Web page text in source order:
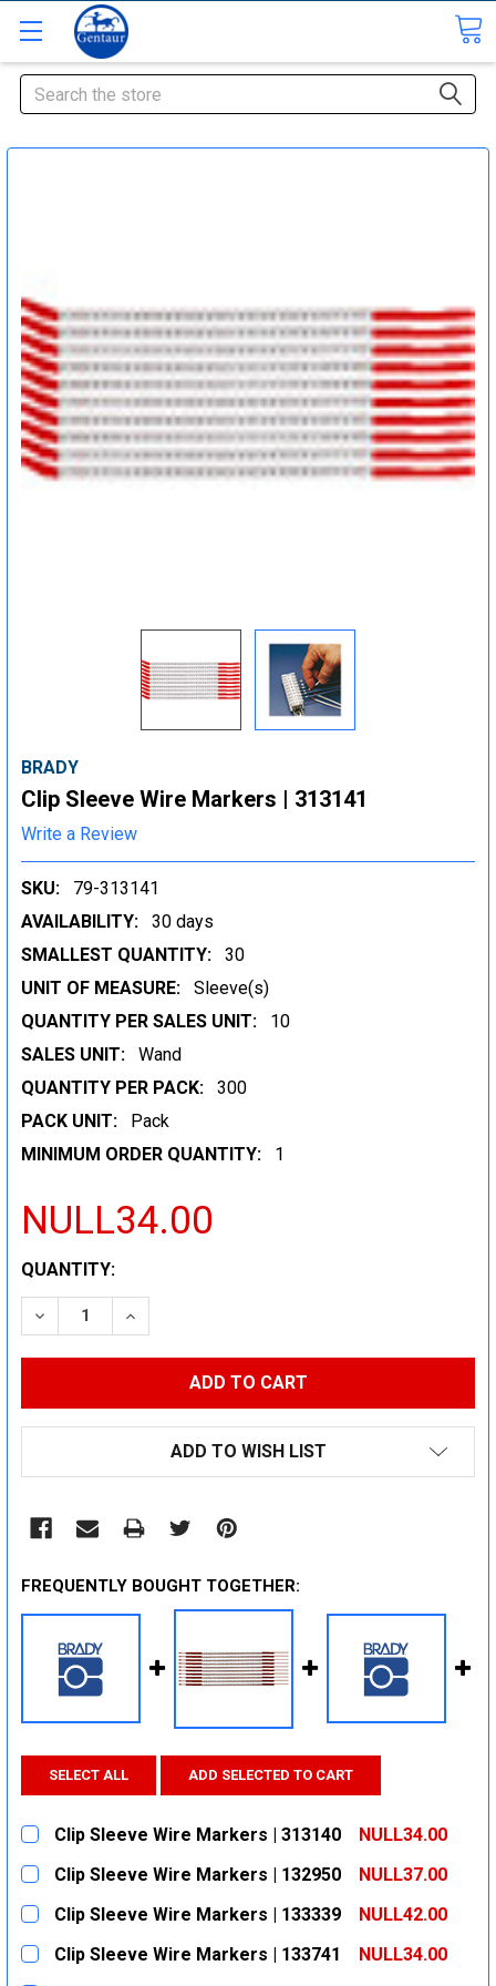
Search
BRADY
Clip Sleeve Wire Markers | 313141
Write a Review
SKU:
79-313141
AVAILABILITY:
30 days
SMALLEST QUANTITY:
30
UNIT OF MEASURE:
Sleeve(s)
QUANTITY PER SALES UNIT:
10
SALES UNIT:
Wand
QUANTITY PER PACK:
300
PACK UNIT:
Pack
MINIMUM ORDER QUANTITY:
1
NULL34.00
CURRENT
STOCK:
QUANTITY:
DECREASE QUANTITY:INCREASE QUANTITY:
ADD TO WISH LIST
FREQUENTLY BOUGHT TOGETHER:
SELECT ALL ADD SELECTED TO CART
Clip Sleeve Wire Markers | 313140
NULL34.00
CURRENT
STOCK:
QUANTITY:
Clip Sleeve Wire Markers | 132950
NULL37.00
CURRENT
STOCK:
QUANTITY:
Clip Sleeve Wire Markers | 133339
NULL42.00
CURRENT
STOCK:
QUANTITY:
Clip Sleeve Wire Markers | 133741
NULL34.00
CURRENT
QUANTITY: